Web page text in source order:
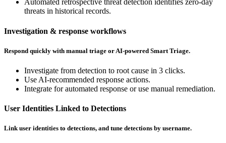
Automated retrospective threat detection identifies zero-day
threats in historical records.
Investigation & response workflows
Respond quickly with manual triage or AI-powered Smart Triage.
Investigate from detection to root cause in 3 clicks.
Use AI-recommended response actions.
Integrate for automated response or use manual remediation.
User Identities Linked to Detections
Link user identities to detections, and tune detections by username.